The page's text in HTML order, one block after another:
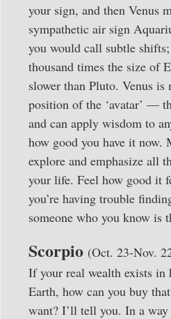
your sign, and then Venus
sympathetic air sign
you would call subtle
thousand times the size of
slower than Pluto. Venus
position of the ‘avatar’ —
and can apply wisdom to
how good you have it now.
explore and emphasize all
your life. Feel how good it
you’re having trouble
someone who you know is
Scorpio (Oct. 23-Nov.
If your real wealth exists in
Earth, how can you buy
want? I’ll tell you. In a